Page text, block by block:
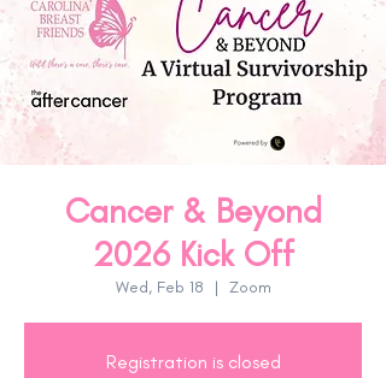
Cancer & Beyond
2026 Kick Off
Wed, Feb 18
  |
Zoom
Registration is closed